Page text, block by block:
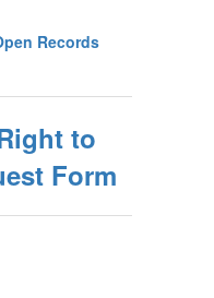
Records
to
Form